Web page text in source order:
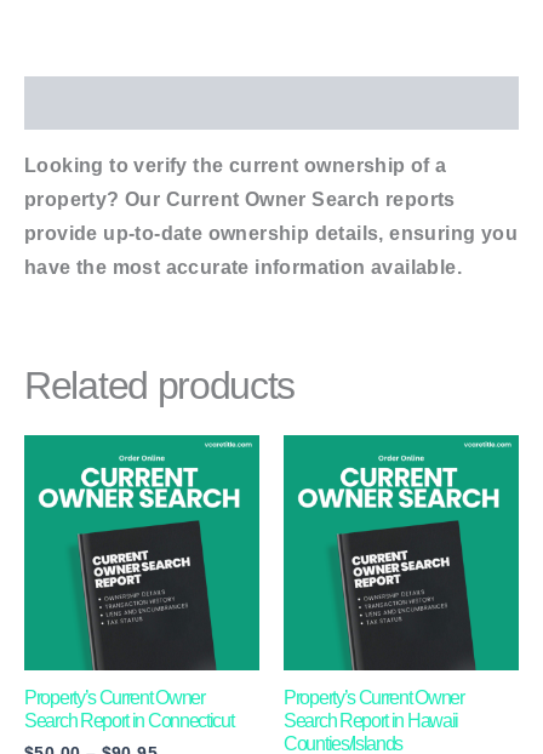
Looking to verify the current ownership of a
property? Our Current Owner Search reports
provide up-to-date ownership details, ensuring you
have the most accurate information available.
Related products
Property’s Current Owner
Search Report in Connecticut
range:
$50.00
through
$90.95
This
product
has
multiple
variants.
The
options
be
Property’s Current Owner
Search Report in Hawaii
Counties/Islands
This
product
has
multiple
variants.
The
options